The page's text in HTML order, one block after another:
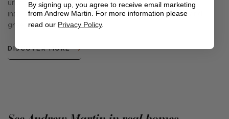
urban lot providing a calm oasis in a busy city, we were
inspired by the country's love of our outside spaces and
green-fingered nature.
DISCOVER MORE
By signing up, you agree to receive email marketing
from Andrew Martin. For more information please
read our Privacy Policy.